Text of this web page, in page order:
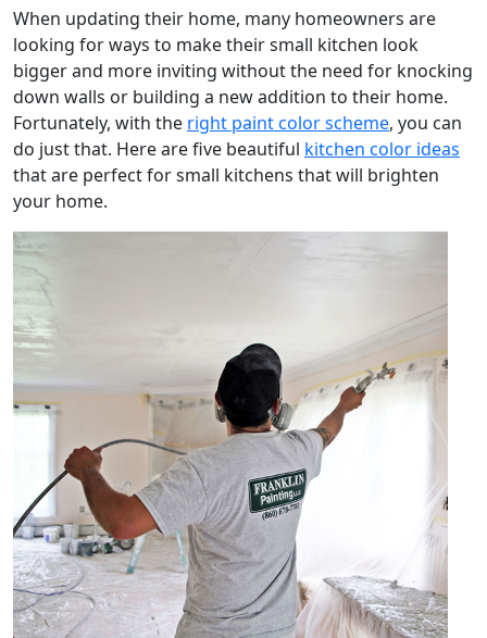
When updating their home, many homeowners are
looking for ways to make their small kitchen look
bigger and more inviting without the need for knocking
down walls or building a new addition to their home.
Fortunately, with the right paint color scheme, you can
do just that. Here are five beautiful kitchen color ideas
that are perfect for small kitchens that will brighten
your home.